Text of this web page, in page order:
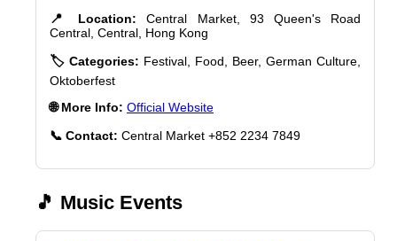
📍 Location: Central Market, 93 Queen's Road
Central, Central, Hong Kong
🏷️ Categories: Festival, Food, Beer, German Culture,
Oktoberfest
🌐 More Info: Official Website
📞 Contact: Central Market +852 2234 7849
🎵 Music Events